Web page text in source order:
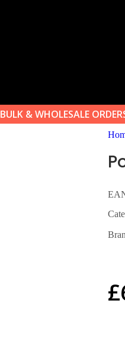
BULK & WHOLESALE
£